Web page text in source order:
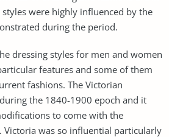
were highly influenced by the
during the period.
styles for men and women
features and some of them
fashions. The Victorian
the 1840-1900 epoch and it
to come with the
Victoria was so influential particularly